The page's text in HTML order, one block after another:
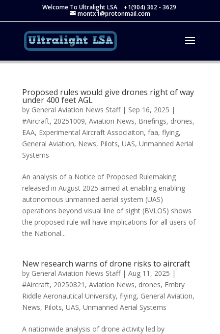
Welcome To Ultralight LSA +1(904) 362 - 3629
montx1@protonmail.com
Proposed rules would give drones right of way
under 400 feet AGL
by General Aviation News Staff| Sep 16, 2025 |
#Aircraft, 20251009, Aviation News, Briefings, drones,
EAA, Experimental Aircraft Associaiton, faa, flying,
General Aviation, News, Pilots, UAS, Unmanned Aerial
Systems
An analysis of a Notice of Proposed Rulemaking
released in August 2025 aimed at enabling enabling
autonomous unmanned aerial system (UAS)
operations beyond visual line of sight (BVLOS) shows
the proposed rule will have implications for all users of
the National...
New research warns of drone risks to aircraft
by General Aviation News Staff| Aug 11, 2025 |
#Aircraft, 20250821 , Aviation News, drones, Embry
Riddle Aeronautical University, flying, General Aviation,
News, Pilots, UAS, Unmanned Aerial Systems
A nationwide analysis of drone activity led by